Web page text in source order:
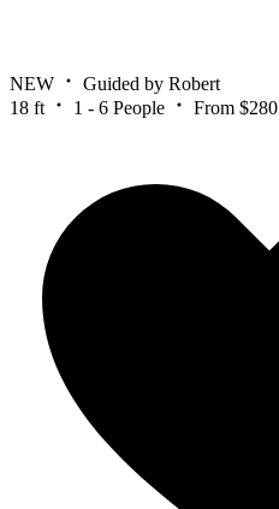
NEW
Guided by Robert
18 ft
1 - 6 People From $280